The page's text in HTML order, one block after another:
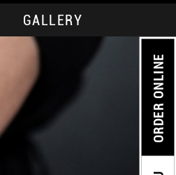
GALLERY
ORDER ONLINE